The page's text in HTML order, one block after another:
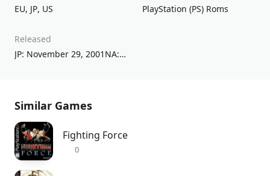
EU, JP, US
PlayStation (PS) Roms
Released
JP: November 29, 2001NA: December 4, 2001EU: February 8, 2002
Similar Games
Fighting Force
0